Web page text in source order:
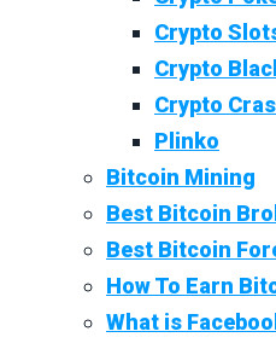
Crypto
Crypto
Crypto
Plinko
Bitcoin Mining
Best Bitcoin
Best Bitcoin
How To Earn
What is